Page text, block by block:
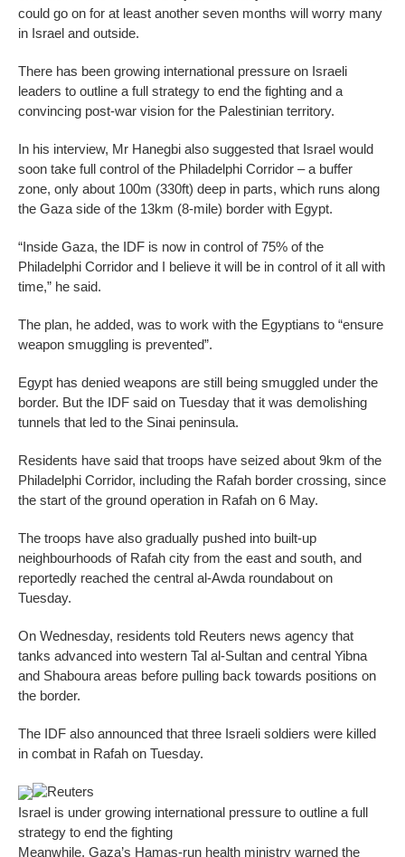
could go on for at least another seven months will worry many
in Israel and outside.
There has been growing international pressure on Israeli
leaders to outline a full strategy to end the fighting and a
convincing post-war vision for the Palestinian territory.
In his interview, Mr Hanegbi also suggested that Israel would
soon take full control of the Philadelphi Corridor – a buffer
zone, only about 100m (330ft) deep in parts, which runs along
the Gaza side of the 13km (8-mile) border with Egypt.
“Inside Gaza, the IDF is now in control of 75% of the
Philadelphi Corridor and I believe it will be in control of it all with
time,” he said.
The plan, he added, was to work with the Egyptians to “ensure
weapon smuggling is prevented”.
Egypt has denied weapons are still being smuggled under the
border. But the IDF said on Tuesday that it was demolishing
tunnels that led to the Sinai peninsula.
Residents have said that troops have seized about 9km of the
Philadelphi Corridor, including the Rafah border crossing, since
the start of the ground operation in Rafah on 6 May.
The troops have also gradually pushed into built-up
neighbourhoods of Rafah city from the east and south, and
reportedly reached the central al-Awda roundabout on
Tuesday.
On Wednesday, residents told Reuters news agency that
tanks advanced into western Tal al-Sultan and central Yibna
and Shaboura areas before pulling back towards positions on
the border.
The IDF also announced that three Israeli soldiers were killed
in combat in Rafah on Tuesday.
Reuters
Israel is under growing international pressure to outline a full
strategy to end the fighting
Meanwhile, Gaza’s Hamas-run health ministry warned the